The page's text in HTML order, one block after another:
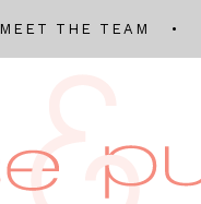
MEET THE TEAM